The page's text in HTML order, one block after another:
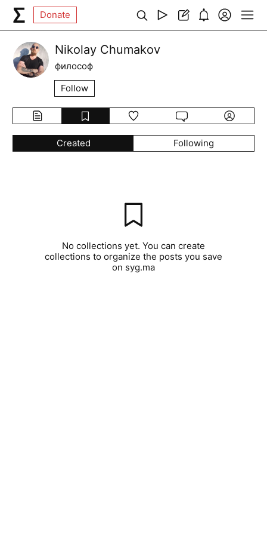
Donate
Nikolay Chumakov
философ
Follow
Created Following
No collections yet. You can create
collections to organize the posts you save
on syg.ma